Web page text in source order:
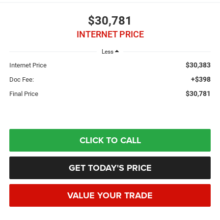
$30,781
INTERNET PRICE
Less
Internet Price $30,383
Doc Fee: +$398
Final Price $30,781
CLICK TO CALL
GET TODAY'S PRICE
VALUE YOUR TRADE